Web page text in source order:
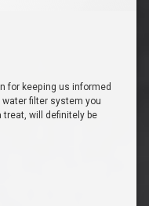
for keeping us informed
filter system you
will definitely be